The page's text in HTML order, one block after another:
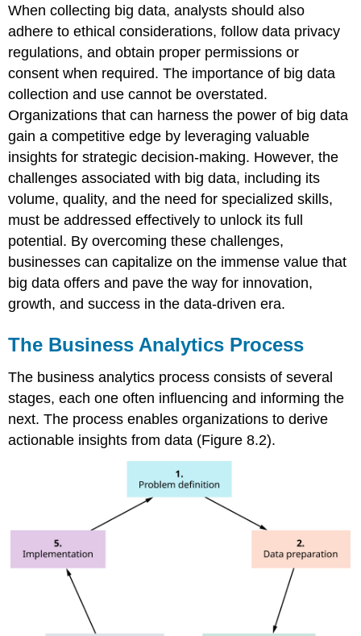
When collecting big data, analysts should also
adhere to ethical considerations, follow data privacy
regulations, and obtain proper permissions or
consent when required. The importance of big data
collection and use cannot be overstated.
Organizations that can harness the power of big data
gain a competitive edge by leveraging valuable
insights for strategic decision-making. However, the
challenges associated with big data, including its
volume, quality, and the need for specialized skills,
must be addressed effectively to unlock its full
potential. By overcoming these challenges,
businesses can capitalize on the immense value that
big data offers and pave the way for innovation,
growth, and success in the data-driven era.
The Business Analytics Process
The business analytics process consists of several
stages, each one often influencing and informing the
next. The process enables organizations to derive
actionable insights from data (Figure 8.2).